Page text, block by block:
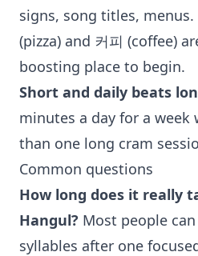
signs, song titles,
(pizza) and 커피 (coffee)
boosting place to begin.
Short and daily beats
minutes a day for a
than one long cram
Common questions
How long does it really
Hangul? Most people
syllables after one